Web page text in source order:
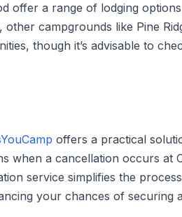
offer a range of lodging options
campgrounds like Pine
though it’s advisable to
offers a practical
when a cancellation occurs at
service simplifies the
your chances of securing a